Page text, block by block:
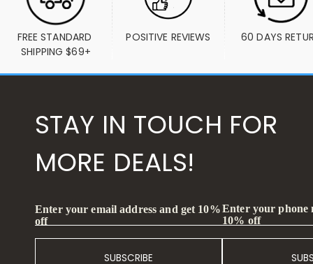
FREE STANDARD
SHIPPING $69+
POSITIVE REVIEWS 60 DAYS
STAY IN TOUCH FOR
MORE DEALS!
Enter your email address and get 10%
off
SUBSCRIBE
Enter your phone
10% off